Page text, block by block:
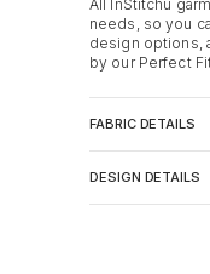
All InStitchu
needs, so you
design options,
by our Perfect
FABRIC DETAILS
DESIGN DETAILS